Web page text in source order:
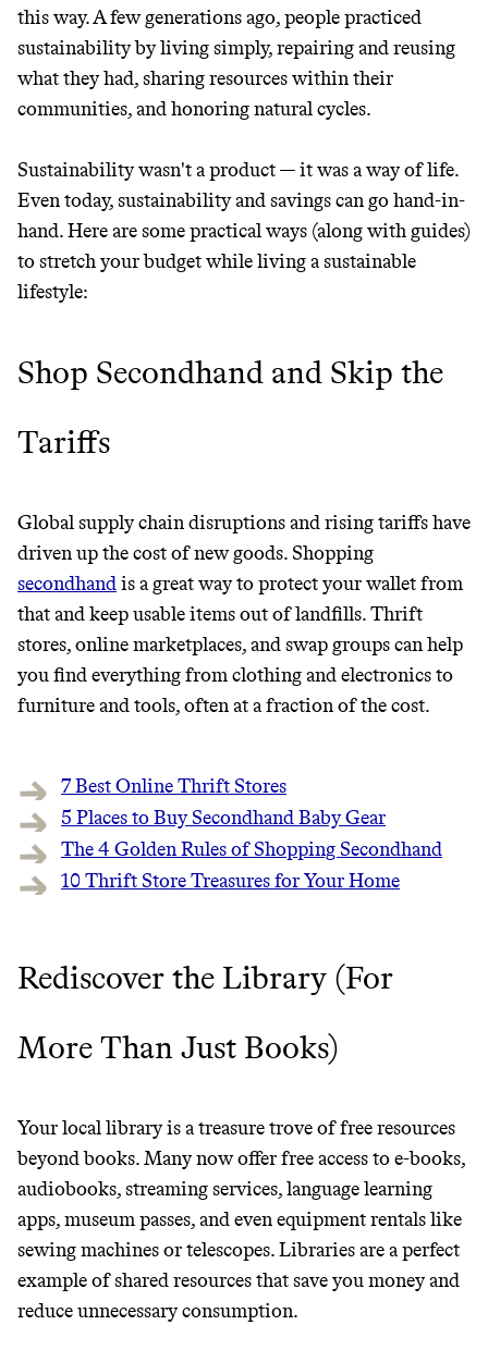
JOIN THOUSANDS OF PEOPLE SAVING MONEY AND
EARNING REWARDS THROUGH SUSTAINABLE
LIVING, ONLY ON THE APP.
EARN REWARDS
FROM 50K BRANDS
THAT DON'T
GREENWASH
JOIN COMMONS →
It can be hard to live
sustainably in an
unsustainable world.
makes it easy.
JOIN COMMONS →
Thrive Market
Wholesaler of healthy food from
leading organic brands
LEARN MORE SHOP
this way. A few generations ago, people practiced
sustainability by living simply, repairing and reusing
what they had, sharing resources within their
communities, and honoring natural cycles.
Sustainability wasn't a product — it was a way of life.
Even today, sustainability and savings can go hand-in-
hand. Here are some practical ways (along with guides)
to stretch your budget while living a sustainable
lifestyle:
Shop Secondhand and Skip the
Tariffs
Global supply chain disruptions and rising tariffs have
driven up the cost of new goods. Shopping
secondhandis a great way to protect your wallet from
that and keep usable items out of landfills. Thrift
stores, online marketplaces, and swap groups can help
you find everything from clothing and electronics to
furniture and tools, often at a fraction of the cost.
7 Best Online Thrift Stores
5 Places to Buy Secondhand Baby Gear
The 4 Golden Rules of Shopping Secondhand
10 Thrift Store Treasures for Your Home
Rediscover the Library (For
More Than Just Books)
Your local library is a treasure trove of free resources
beyond books. Many now offer free access to e-books,
audiobooks, streaming services, language learning
apps, museum passes, and even equipment rentals like
sewing machines or telescopes. Libraries are a perfect
example of shared resources that save you money and
reduce unnecessary consumption.